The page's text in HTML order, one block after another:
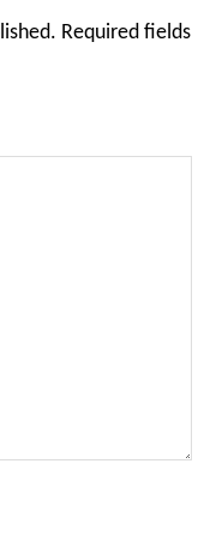
Required fields